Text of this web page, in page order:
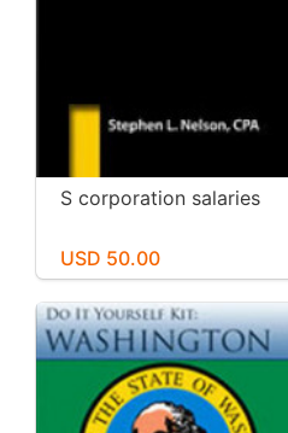
S corporation salaries
USD 50.00